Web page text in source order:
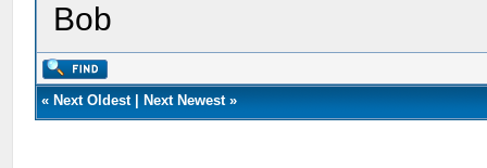
Bob
« Next Oldest| Next Newest»